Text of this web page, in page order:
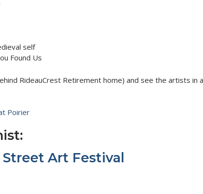
self
Found Us
RideauCrest Retirement home) and see the artists
Poirier
Art Festival